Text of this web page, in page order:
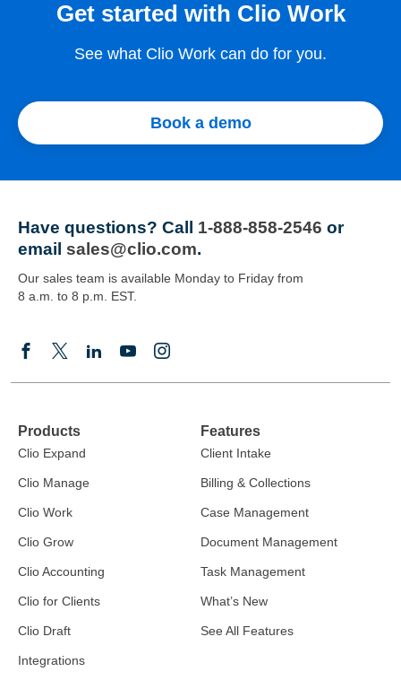
Get started with Clio Work
See what Clio Work can do for you.
Book a demo
Have questions? Call 1-888-858-2546 or
email sales@clio.com.
Our sales team is available Monday to Friday from
8 a.m. to 8 p.m. EST.
Products
Clio Expand
Clio Manage
Clio Work
Clio Grow
Clio Accounting
Clio for Clients
Clio Draft
Integrations
Features
Client Intake
Billing & Collections
Case Management
Document Management
Task Management
What’s New
See All Features